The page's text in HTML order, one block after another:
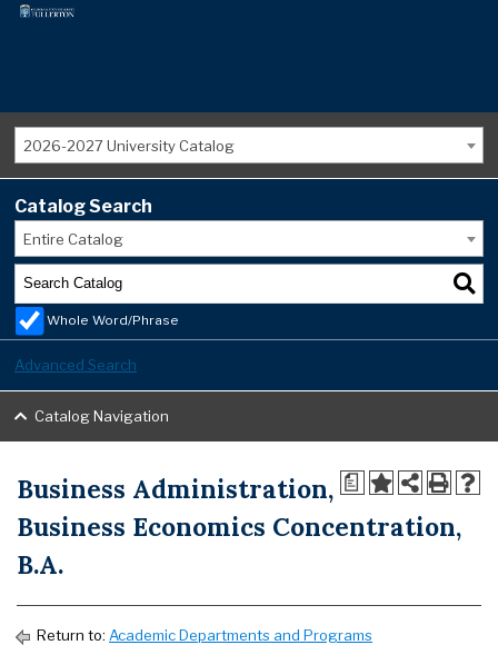
2026-2027 University Catalog
Catalog Search
Entire Catalog
Whole Word/Phrase
Advanced Search
Catalog Navigation
a
Business Administration,
Business Economics Concentration,
B.A.
Return to: Academic Departments and Programs